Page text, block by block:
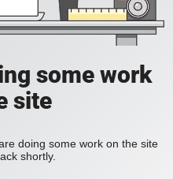
some work
site
doing some work on the site
shortly.